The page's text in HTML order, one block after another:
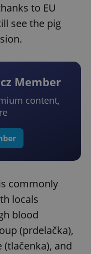
to EU
see the pig
Member
content,
commonly
locals
blood
(prdelačka),
(tlačenka), and